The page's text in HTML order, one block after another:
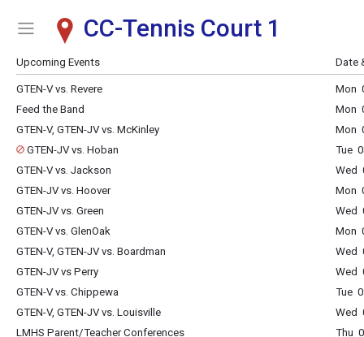
Show Menu
Click this to show the menu.
CC-Tennis Court 1
Upcoming Events Date
GTEN-V vs. Revere
Mon
Feed the Band
Mon
GTEN-V, GTEN-JV vs. McKinley
Mon
GTEN-JV vs. Hoban
Tue
GTEN-V vs. Jackson
Wed
GTEN-JV vs. Hoover
Mon
GTEN-JV vs. Green
Wed
GTEN-V vs. GlenOak
Mon
GTEN-V, GTEN-JV vs. Boardman
Wed
GTEN-JV vs Perry
Wed
GTEN-V vs. Chippewa
Tue
GTEN-V, GTEN-JV vs. Louisville
Wed
LMHS Parent/Teacher Conferences
Thu